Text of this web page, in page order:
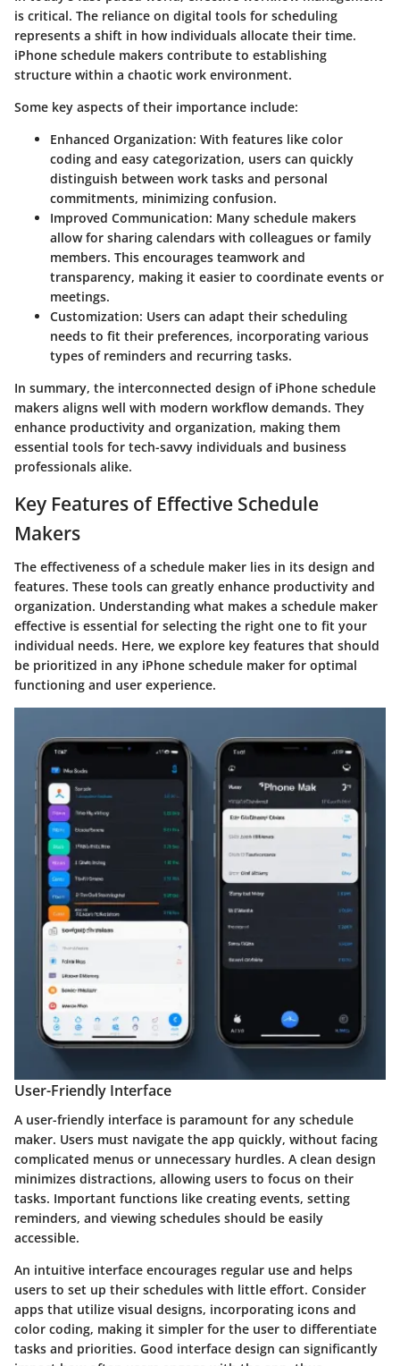
is critical. The reliance on digital tools for scheduling
represents a shift in how individuals allocate their time.
iPhone schedule makers contribute to establishing
structure within a chaotic work environment.
Some key aspects of their importance include:
Enhanced Organization: With features like color
coding and easy categorization, users can quickly
distinguish between work tasks and personal
commitments, minimizing confusion.
Improved Communication: Many schedule makers
allow for sharing calendars with colleagues or family
members. This encourages teamwork and
transparency, making it easier to coordinate events or
meetings.
Customization: Users can adapt their scheduling
needs to fit their preferences, incorporating various
types of reminders and recurring tasks.
In summary, the interconnected design of iPhone schedule
makers aligns well with modern workflow demands. They
enhance productivity and organization, making them
essential tools for tech-savvy individuals and business
professionals alike.
Key Features of Effective Schedule
Makers
The effectiveness of a schedule maker lies in its design and
features. These tools can greatly enhance productivity and
organization. Understanding what makes a schedule maker
effective is essential for selecting the right one to fit your
individual needs. Here, we explore key features that should
be prioritized in any iPhone schedule maker for optimal
functioning and user experience.
User-Friendly Interface
A user-friendly interface is paramount for any schedule
maker. Users must navigate the app quickly, without facing
complicated menus or unnecessary hurdles. A clean design
minimizes distractions, allowing users to focus on their
tasks. Important functions like creating events, setting
reminders, and viewing schedules should be easily
accessible.
An intuitive interface encourages regular use and helps
users to set up their schedules with little effort. Consider
apps that utilize visual designs, incorporating icons and
color coding, making it simpler for the user to differentiate
tasks and priorities. Good interface design can significantly